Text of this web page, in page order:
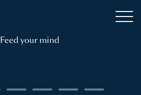
Feed your mind